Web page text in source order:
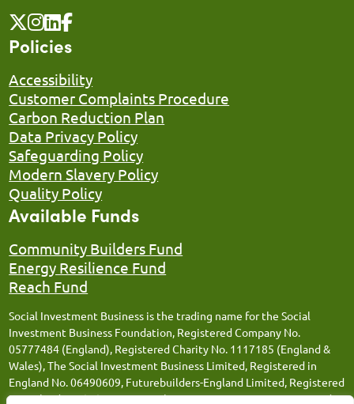
Policies
Accessibility
Customer Complaints Procedure
Carbon Reduction Plan
Data Privacy Policy
Safeguarding Policy
Modern Slavery Policy
Quality Policy
Available Funds
Community Builders Fund
Energy Resilience Fund
Reach Fund
Social Investment Business is the trading name for the Social
Investment Business Foundation, Registered Company No.
05777484 (England), Registered Charity No. 1117185 (England &
Wales), The Social Investment Business Limited, Registered in
England No. 06490609, Futurebuilders-England Limited, Registered
in England No. 05066676, Social Investment Business FM Limited,